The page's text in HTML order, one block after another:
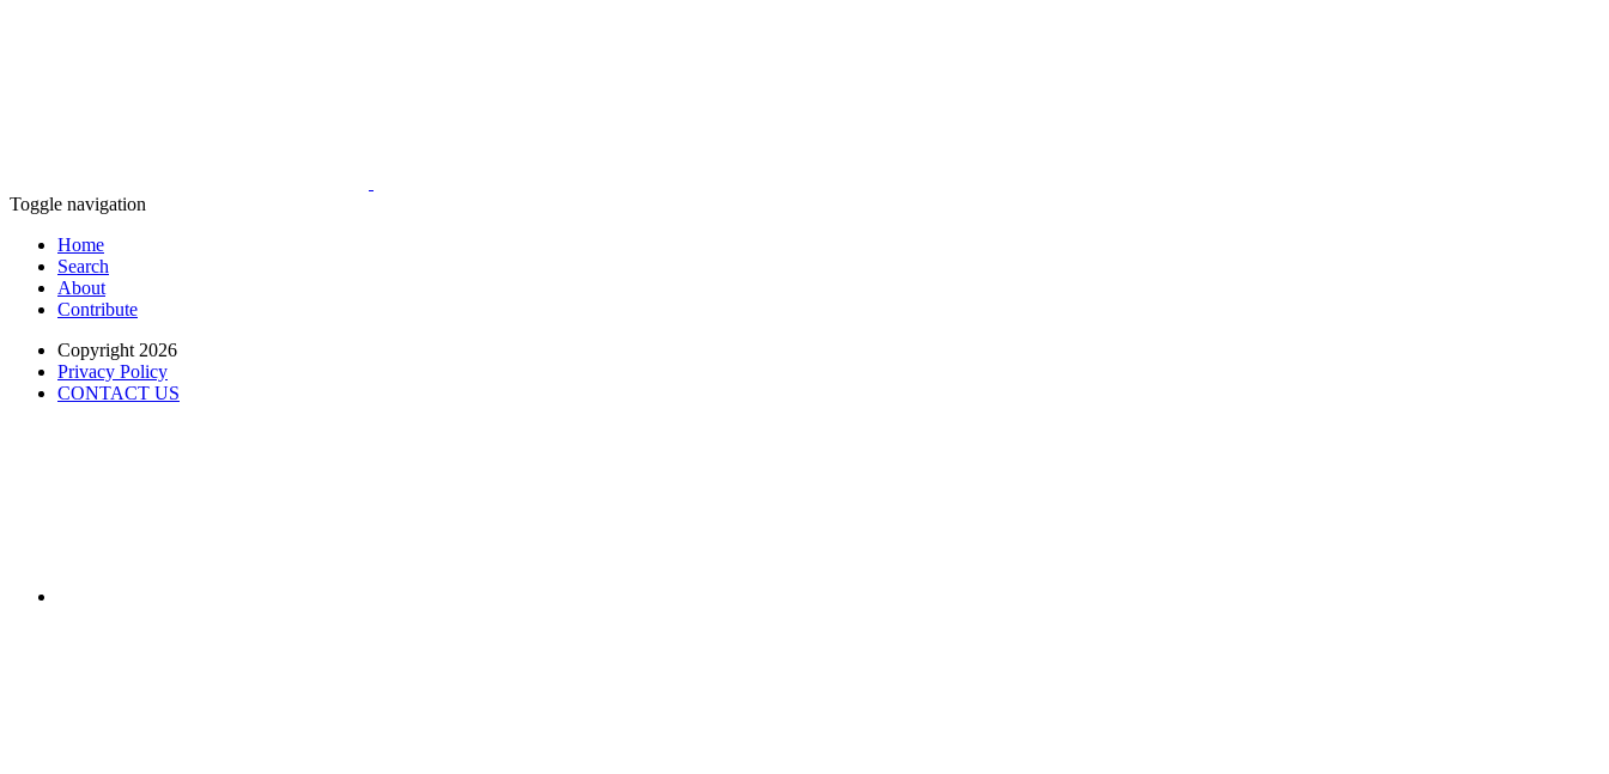
Toggle navigation
Home
Search
About
Contribute
Copyright 2026
Privacy Policy
CONTACT US